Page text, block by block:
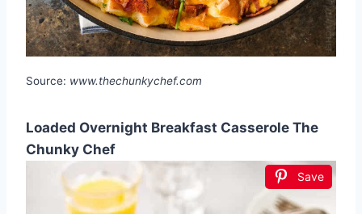
Source: www.thechunkychef.com
Loaded Overnight Breakfast Casserole The
Chunky Chef
Save